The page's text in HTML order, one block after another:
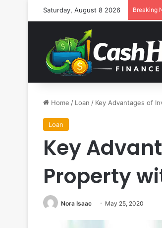
Saturday, August 8 2026 Breaking
Home / Loan / Key Advantages of
Loan
Key
Property
Nora Isaac May 25, 2020